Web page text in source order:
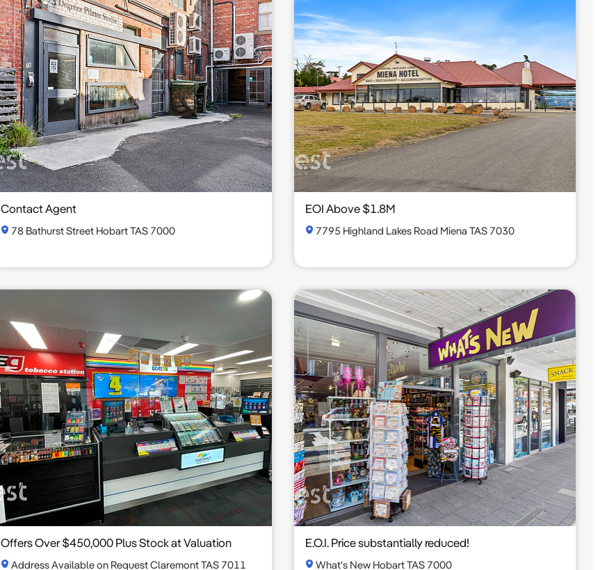
Contact Agent
78 Bathurst Street Hobart TAS 7000
EOI Above $1.8M
7795 Highland Lakes Road Miena TAS 7030
Offers Over $450,000 Plus Stock at Valuation
Address Available on Request Claremont TAS 7011
E.O.I. Price substantially reduced!
What's New Hobart TAS 7000